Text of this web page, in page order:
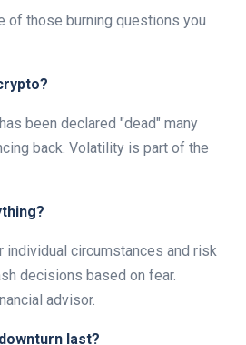
of those burning questions you
been declared "dead" many
back. Volatility is part of the
individual circumstances and risk
decisions based on fear.
advisor.
last?